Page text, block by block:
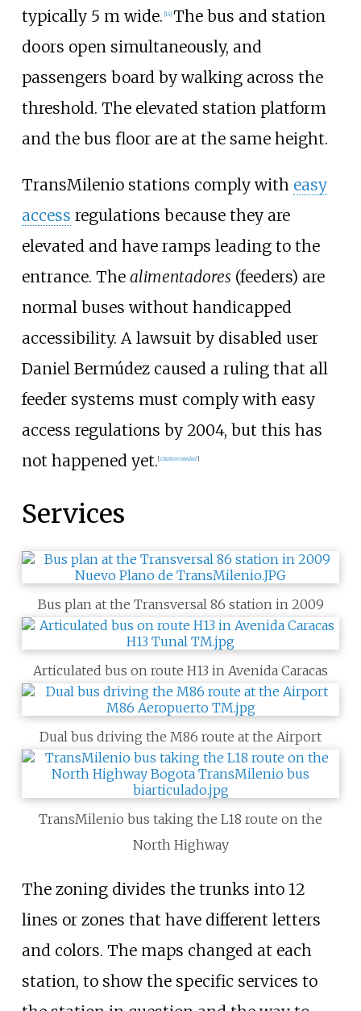
typically 5 m wide. 14] The bus and station
doors open simultaneously, and
passengers board by walking across the
threshold. The elevated station platform
and the bus floor are at the same height.
TransMilenio stations comply with easy
access regulations because they are
elevated and have ramps leading to the
entrance. The alimentadores(feeders) are
normal buses without handicapped
accessibility. A lawsuit by disabled user
Daniel Bermúdez caused a ruling that all
feeder systems must comply with easy
access regulations by 2004, but this has
not happened yet. [citation needed]
Services
Bus plan at the Transversal 86 station in 2009
Articulated bus on route H13 in Avenida Caracas
Dual bus driving the M86 route at the Airport
TransMilenio bus taking the L18 route on the
North Highway
The zoning divides the trunks into 12
lines or zones that have different letters
and colors. The maps changed at each
station, to show the specific services to